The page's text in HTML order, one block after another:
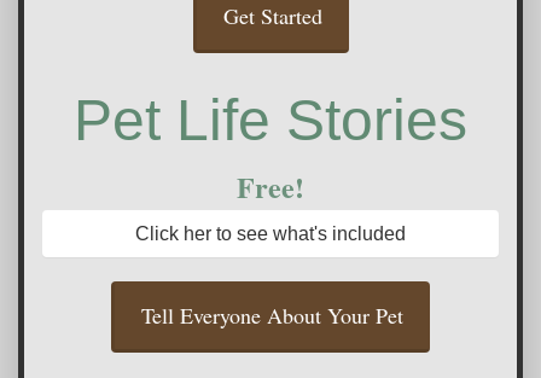
Get Started
Pet Life Stories
Free!
Click her to see what's included
Tell Everyone About Your Pet